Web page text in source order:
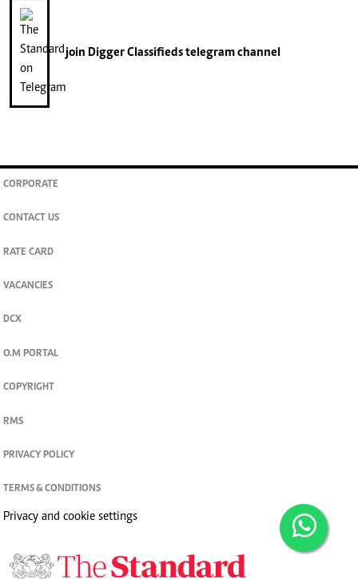
join Digger Classifiedstelegram channel
CORPORATE
CONTACT US
RATE CARD
VACANCIES
DCX
O.M PORTAL
COPYRIGHT
RMS
PRIVACY POLICY
TERMS & CONDITIONS
Privacy and cookie settings